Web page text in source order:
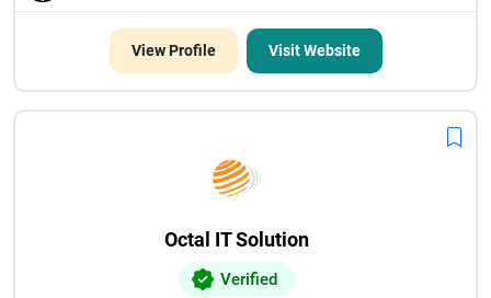
View Profile Visit Website
Octal IT Solution
Verified